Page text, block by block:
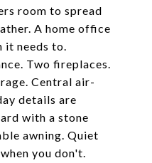
room to spread
A home office
it needs to.
Two fireplaces.
Central air-
details are
with a stone
awning. Quiet
you don't.